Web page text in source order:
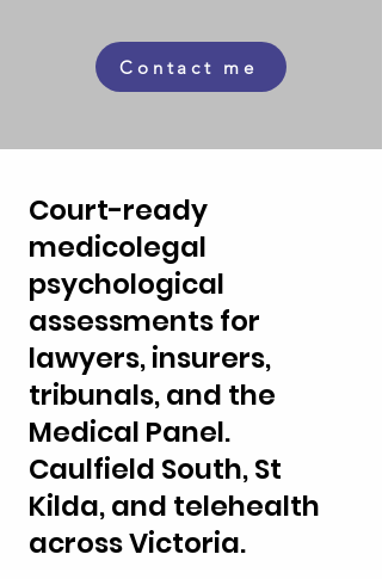
Contact me
Court-ready
medicolegal
psychological
assessments for
lawyers, insurers,
tribunals, and the
Medical Panel.
Caulfield South, St
Kilda, and telehealth
across Victoria.